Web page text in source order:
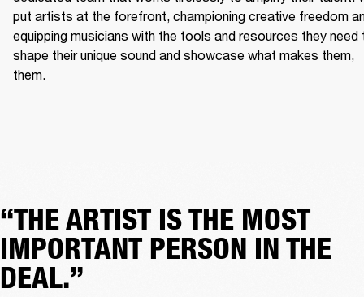
put artists at the forefront, championing creative freedom
equipping musicians with the tools and resources they need
shape their unique sound and showcase what makes them,
them.
“THE ARTIST IS THE MOST
IMPORTANT PERSON IN THE
DEAL.”